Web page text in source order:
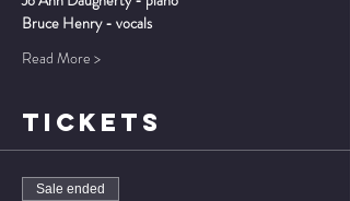
Bruce Henry - vocals
Read More >
TICKETS
Sale ended